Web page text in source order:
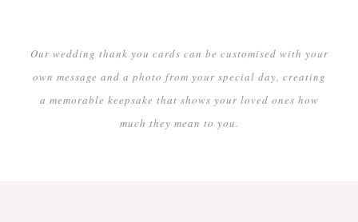
Our wedding thank you cards can be customised with your
own message and a photo from your special day, creating
a memorable keepsake that shows your loved ones how
much they mean to you.